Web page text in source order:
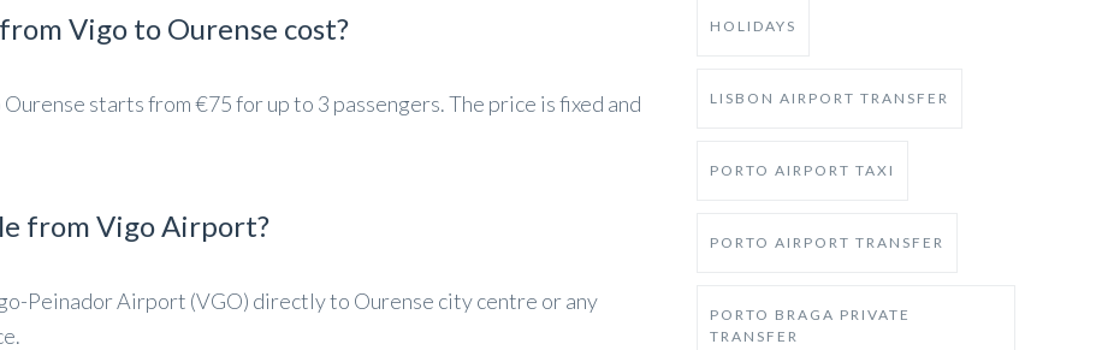
Vigo to Ourense cost?
starts from €75 for up to 3 passengers. The price is fixed and
from Vigo Airport?
Peinador Airport (VGO) directly to Ourense city centre or any
HOLIDAYS
LISBON AIRPORT TRANSFER
PORTO AIRPORT TAXI
PORTO AIRPORT TRANSFER
PORTO BRAGA PRIVATE
TRANSFER